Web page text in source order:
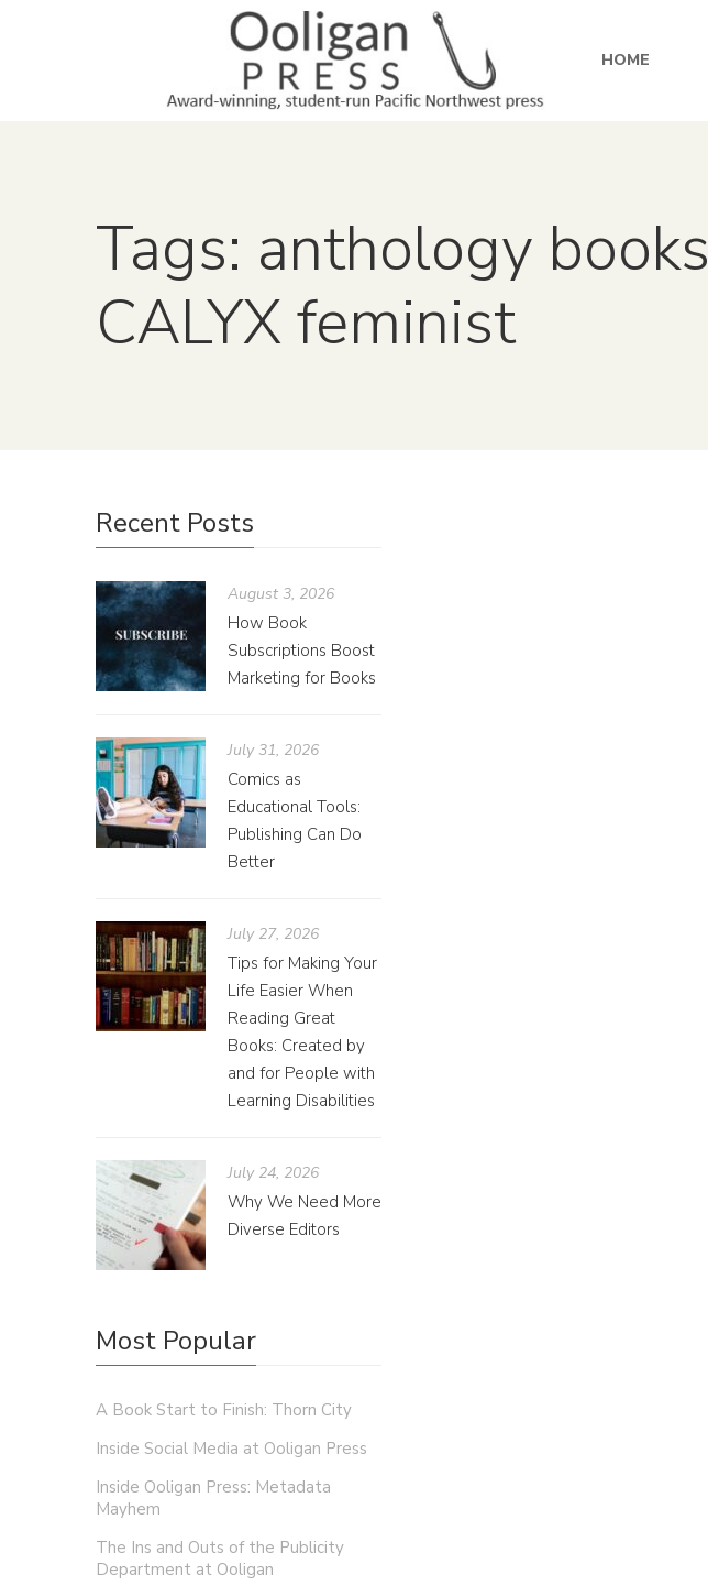
HOME
Tags: anthology books
CALYX feminist
Recent Posts
August 3, 2026
How Book
Subscriptions Boost
Marketing for Books
July 31, 2026
Comics as
Educational Tools:
Publishing Can Do
Better
July 27, 2026
Tips for Making Your
Life Easier When
Reading Great
Books: Created by
and for People with
Learning Disabilities
July 24, 2026
Why We Need More
Diverse Editors
Most Popular
A Book Start to Finish: Thorn City
Inside Social Media at Ooligan Press
Inside Ooligan Press: Metadata
Mayhem
The Ins and Outs of the Publicity
Department at Ooligan